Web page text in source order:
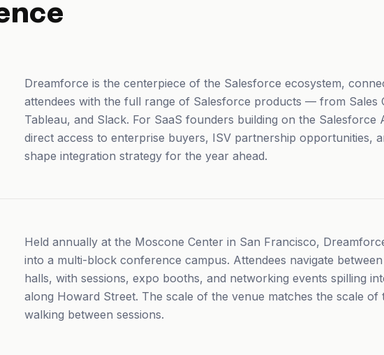
Dreamforce is the centerpiece of the Salesforce ecosystem,
attendees with the full range of Salesforce products — from Sales
Tableau, and Slack. For SaaS founders building on the
direct access to enterprise buyers, ISV partnership opportunities,
shape integration strategy for the year ahead.
Held annually at the Moscone Center in San Francisco,
into a multi-block conference campus. Attendees navigate
halls, with sessions, expo booths, and networking events spilling
along Howard Street. The scale of the venue matches the scale
walking between sessions.